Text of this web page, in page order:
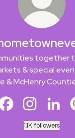
together
& special
& McHenry
1.1K followers